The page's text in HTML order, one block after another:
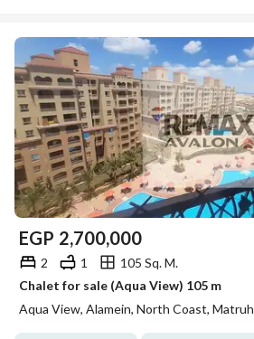
EGP 2,700,000
2 1
105 Sq. M.
Chalet for sale (Aqua View) 105 m
Aqua View, Alamein, North Coast, Matruh